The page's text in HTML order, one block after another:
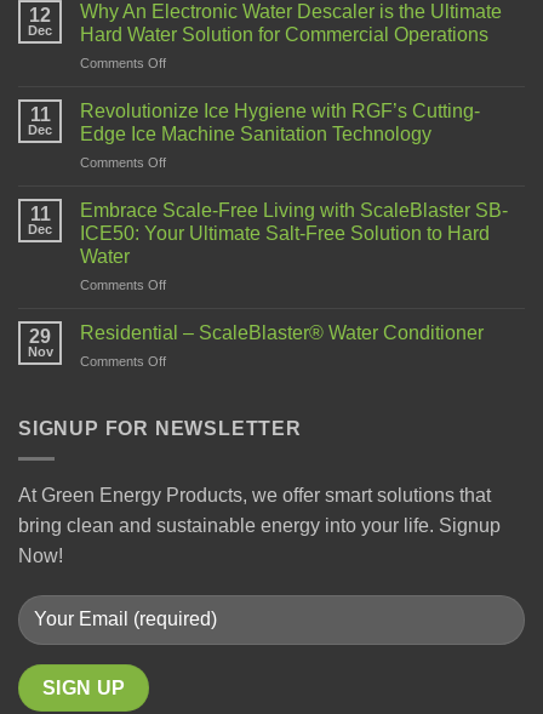
12
Dec
Why An Electronic Water Descaler is the Ultimate
Hard Water Solution for Commercial Operations
Comments Off
11
Dec
Revolutionize Ice Hygiene with RGF’s Cutting-
Edge Ice Machine Sanitation Technology
Comments Off
11
Dec
Embrace Scale-Free Living with ScaleBlaster SB-
ICE50: Your Ultimate Salt-Free Solution to Hard
Water
Comments Off
29
Nov
Residential – ScaleBlaster® Water Conditioner
Comments Off
SIGNUP FOR NEWSLETTER
At Green Energy Products, we offer smart solutions that
bring clean and sustainable energy into your life. Signup
Now!